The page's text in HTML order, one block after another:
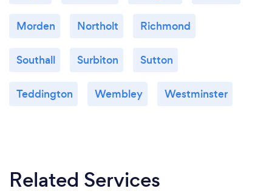
Morden Northolt Richmond
Southall Surbiton Sutton
Teddington Wembley Westminster
Related Services